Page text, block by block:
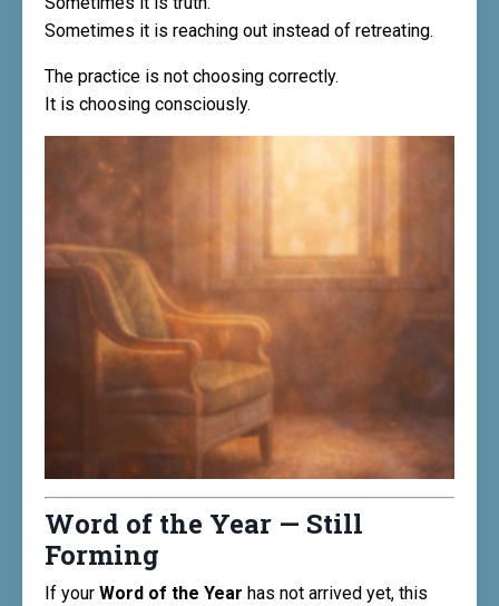
Sometimes it is reaching out instead of retreating.
The practice is not choosing correctly.
It is choosing consciously.
Word of the Year — Still
Forming
If your Word of the Year has not arrived yet, this